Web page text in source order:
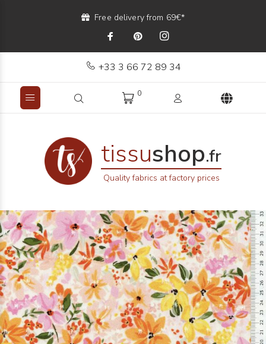
Free delivery from 69€*
+33 3 66 72 89 34
0
tissushop.fr
Quality fabrics at factory prices